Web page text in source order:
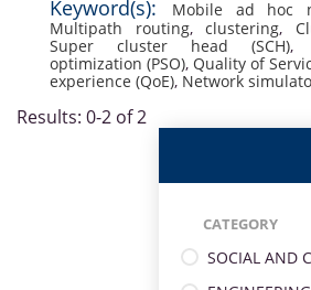
Keyword(s): Mobile ad hoc
Multipath routing,clustering,
Super cluster head (SCH),
optimization (PSO), Quality of
experience (QoE), Network
Results: 0-2 of 2
CATEGORY
SOCIAL AND